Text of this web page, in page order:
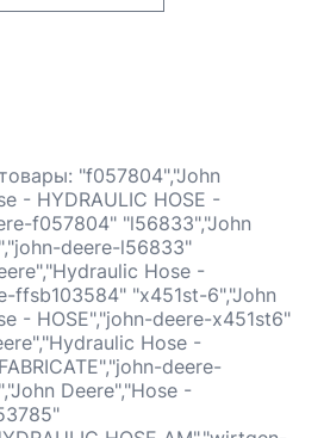
"f057804","John
- HYDRAULIC HOSE -
f057804" "l56833","John
deere-l56833"
Hose -
ffsb103584" "x451st-6","John
- HOSE","john-deere-x451st6"
Hose -
deere-
Deere","Hose -